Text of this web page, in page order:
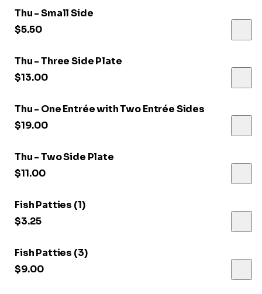
Thu - Small Side
$5.50
Thu - Three Side Plate
$13.00
Thu - One Entrée with Two Entrée Sides
$19.00
Thu - Two Side Plate
$11.00
Fish Patties (1)
$3.25
Fish Patties (3)
$9.00